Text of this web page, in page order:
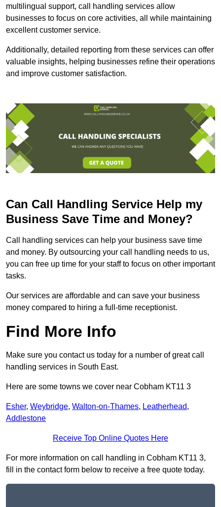
multilingual support, call handling services allow
businesses to focus on core activities, all while maintaining
excellent customer service.
Additionally, detailed reporting from these services can offer
valuable insights, helping businesses refine their operations
and improve customer satisfaction.
Can Call Handling Service Help my
Business Save Time and Money?
Call handling services can help your business save time
and money. By outsourcing your call handling needs to us,
you can free up time for your staff to focus on other important
tasks.
Our services are affordable and can save your business
money compared to hiring a full-time receptionist.
Find More Info
Make sure you contact us today for a number of great call
handling services in South East.
Here are some towns we cover near Cobham KT11 3
Esher, Weybridge, Walton-on-Thames, Leatherhead,
Addlestone
Receive Top Online Quotes Here
For more information on call handling in Cobham KT11 3,
fill in the contact form below to receive a free quote today.